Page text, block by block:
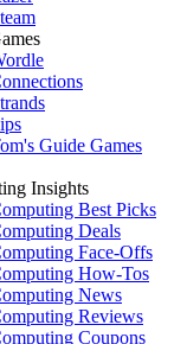
Guide Games
Insights
Best Picks
Deals
Face-Offs
How-Tos
News
Reviews
Coupons